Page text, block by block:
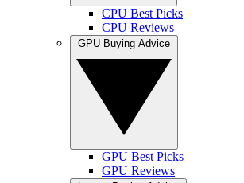
CPU Best Picks
CPU Reviews
GPU Best Picks
GPU Reviews